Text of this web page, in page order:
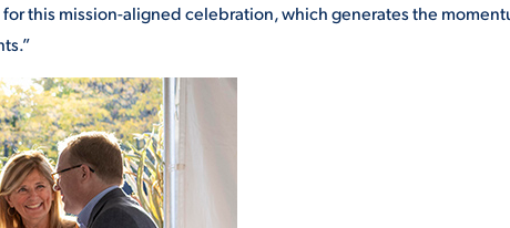
this mission-aligned celebration, which generates the